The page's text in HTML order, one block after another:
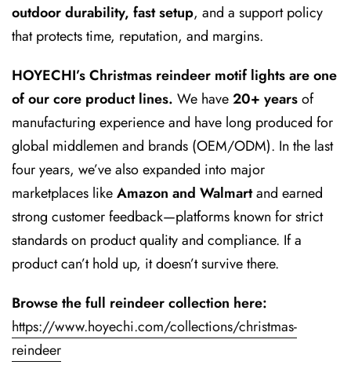
outdoor durability, fast setup, and a support policy
that protects time, reputation, and margins.
HOYECHI’s Christmas reindeer motif lights are one
of our core product lines. We have20+ yearsof
manufacturing experience and have long produced for
global middlemen and brands (OEM/ODM). In the last
four years, we’ve also expanded into major
marketplaces likeAmazon and Walmartand earned
strong customer feedback—platforms known for strict
standards on product quality and compliance. If a
product can’t hold up, it doesn’t survive there.
Browse the full reindeer collection here:
https://www.hoyechi.com/collections/christmas-
reindeer